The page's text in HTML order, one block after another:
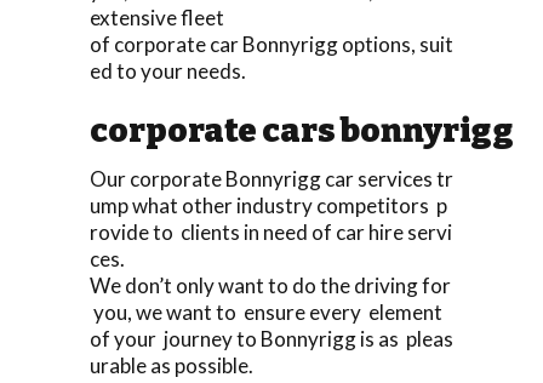
extensive fleet
of corporate car Bonnyrigg options, suit
ed to your needs.
corporate cars bonnyrigg
Our corporate Bonnyrigg car services tr
ump what other industry competitors p
rovide to clients in need of car hire servi
ces.
We don’t only want to do the driving for
you, we want to ensure every element
of your journey to Bonnyrigg is as pleas
urable as possible.